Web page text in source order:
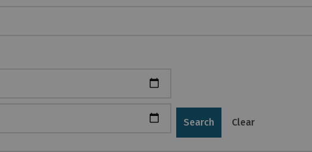
Search
Clear